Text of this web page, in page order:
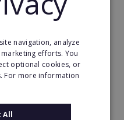
info
navigation, analyze
efforts. You
optional cookies, or
For more information
All